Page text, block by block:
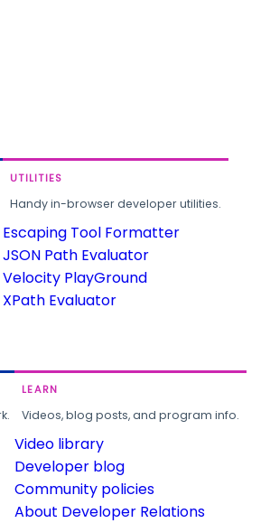
UTILITIES
Handy in-browser developer utilities.
Escaping Tool Formatter
JSON Path Evaluator
Velocity PlayGround
XPath Evaluator
LEARN
Videos, blog posts, and program info.
Video library
Developer blog
Community policies
About Developer Relations